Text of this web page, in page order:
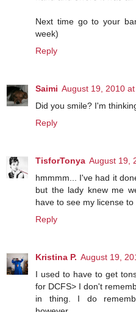
Next time go to your
week)
Reply
Saimi August 19, 2010
Did you smile? I'm
Reply
TisforTonya August 19,
hmmmm... I've had it
but the lady knew me
have to see my license
Reply
Kristina P. August 19,
I used to have to get
for DCFS> I don't
in thing. I do